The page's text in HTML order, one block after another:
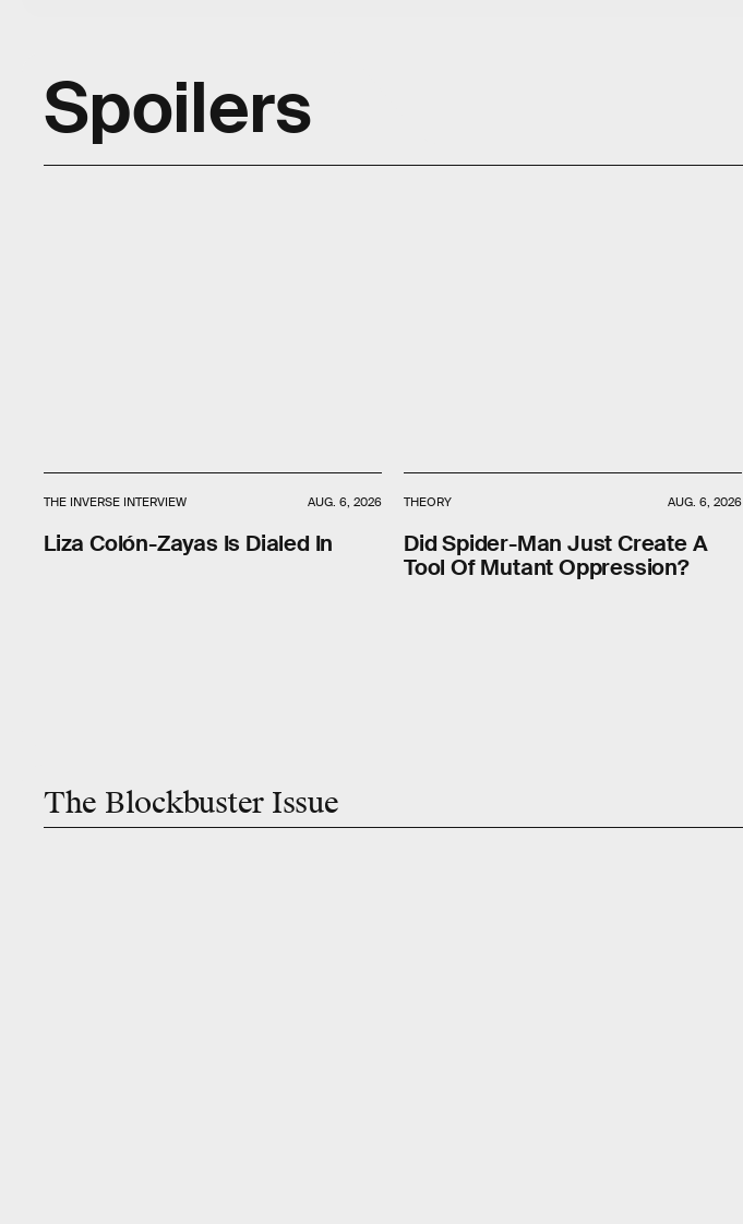
Spoilers
THE INVERSE INTERVIEW AUG. 6, 2026
Liza Colón-Zayas Is Dialed In
THEORY AUG. 6, 2026
Did Spider-Man Just Create A
Tool Of Mutant Oppression?
The Blockbuster Issue